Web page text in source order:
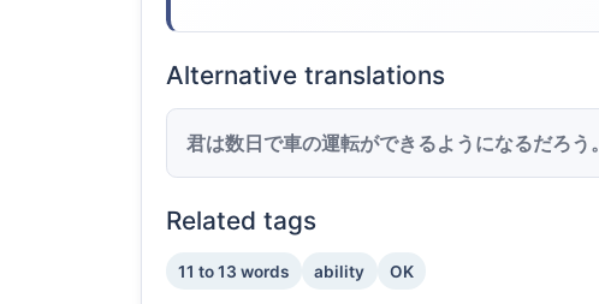
Alternative translations
君は数日で車の運転ができるようになるだろう。
Related tags
11 to 13 words ability OK